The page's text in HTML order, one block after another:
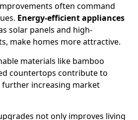
often command
Energy-efficient appliances
solar panels and high-
make homes more attractive.
materials like bamboo
countertops contribute to
further increasing market
not only improves living